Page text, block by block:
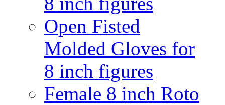
Open Fisted
Molded Gloves for
8 inch figures
Female 8 inch Roto